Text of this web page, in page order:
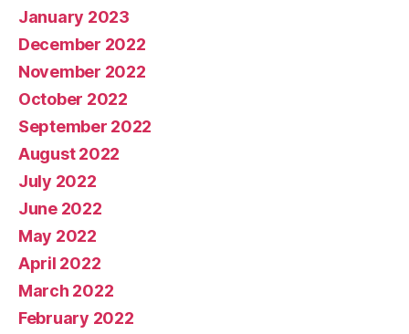
January 2023
December 2022
November 2022
October 2022
September 2022
August 2022
July 2022
June 2022
May 2022
April 2022
March 2022
February 2022